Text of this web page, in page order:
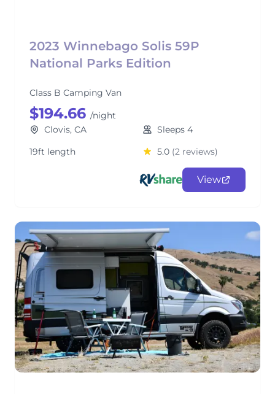
2023 Winnebago Solis 59P
National Parks Edition
Class B Camping Van
$194.66 /night
Clovis, CA
Sleeps 4
19ft length
5.0 (2 reviews)
View